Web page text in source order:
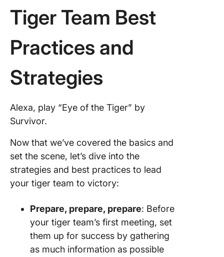
Tiger Team Best
Practices and
Strategies
Alexa, play “Eye of the Tiger” by
Survivor.
Now that we’ve covered the basics and
set the scene, let’s dive into the
strategies and best practices to lead
your tiger team to victory:
Prepare, prepare, prepare: Before
your tiger team’s first meeting, set
them up for success by gathering
as much information as possible